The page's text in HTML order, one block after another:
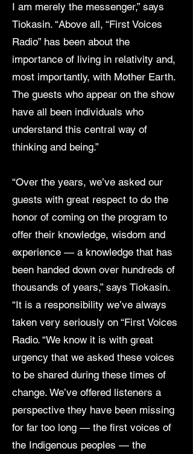
I am merely the messenger,” says
Tiokasin. “Above all, “First Voices
Radio” has been about the
importance of living in relativity and,
most importantly, with Mother Earth.
The guests who appear on the show
have all been individuals who
understand this central way of
thinking and being.”
“Over the years, we’ve asked our
guests with great respect to do the
honor of coming on the program to
offer their knowledge, wisdom and
experience — a knowledge that has
been handed down over hundreds of
thousands of years,” says Tiokasin.
“It is a responsibility we’ve always
taken very seriously on “First Voices
Radio. “We know it is with great
urgency that we asked these voices
to be shared during these times of
change. We’ve offered listeners a
perspective they have been missing
for far too long — the first voices of
the Indigenous peoples — the